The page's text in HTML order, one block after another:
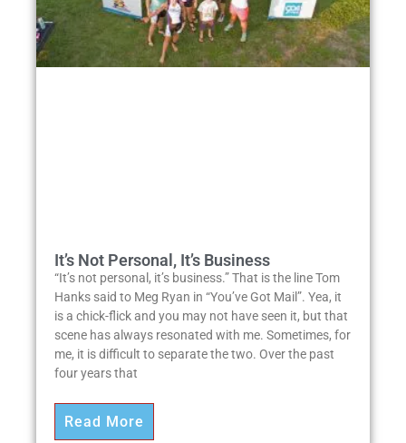
It’s Not Personal, It’s Business
“It’s not personal, it’s business.” That is the line Tom
Hanks said to Meg Ryan in “You’ve Got Mail”. Yea, it
is a chick-flick and you may not have seen it, but that
scene has always resonated with me. Sometimes, for
me, it is difficult to separate the two. Over the past
four years that
Read More